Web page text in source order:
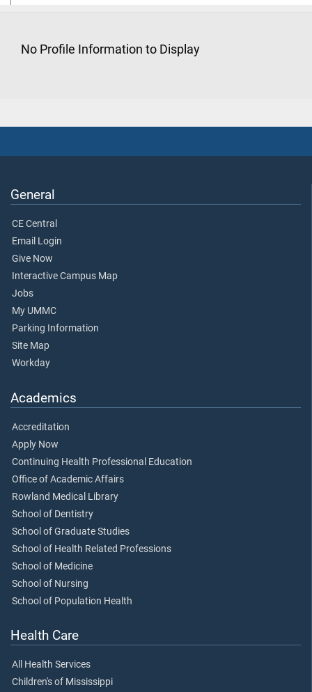
No Profile Information to Display
General
CE Central
Email Login
Give Now
Interactive Campus Map
Jobs
My UMMC
Parking Information
Site Map
Workday
Academics
Accreditation
Apply Now
Continuing Health Professional Education
Office of Academic Affairs
Rowland Medical Library
School of Dentistry
School of Graduate Studies
School of Health Related Professions
School of Medicine
School of Nursing
School of Population Health
Health Care
All Health Services
Children's of Mississippi